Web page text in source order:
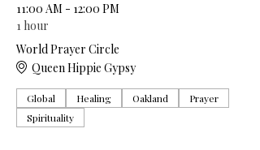
11:00 AM - 12:00 PM
1 hour
World Prayer Circle
Queen Hippie Gypsy
Global Healing Oakland
Prayer
Spirituality